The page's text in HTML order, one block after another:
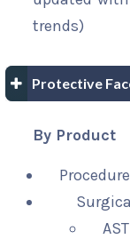
trends)
Protective
By Product